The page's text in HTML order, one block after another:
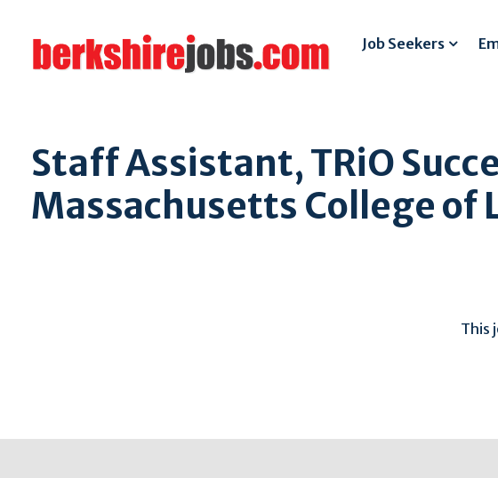
Job Seekers
Staff Assistant, TRiO
Massachusetts College of
This